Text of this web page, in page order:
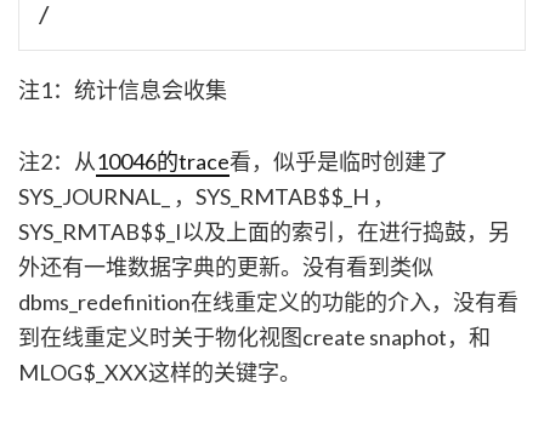
注1：统计信息会收集
注2：从10046的trace看，似乎是临时创建了
SYS_JOURNAL_
，SYS_RMTAB$$_H ，
SYS_RMTAB$$_I以及上面的索引，在进行捣鼓，另
外还有一堆数据字典的更新。没有看到类似
dbms_redefinition在线重定义的功能的介入，没有看
到在线重定义时关于物化视图create snaphot，和
MLOG$_XXX这样的关键字。